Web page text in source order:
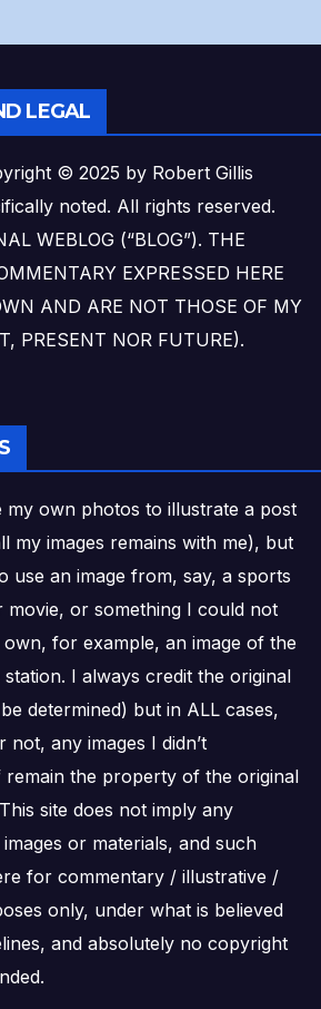
LEGAL
© 2025 by Robert Gillis
noted. All rights reserved.
WEBLOG (“BLOG”). THE
EXPRESSED HERE
AND ARE NOT THOSE OF MY
PRESENT NOR FUTURE).
my own photos to illustrate a post
my images remains with me), but
use an image from, say, a sports
movie, or something I could not
for example, an image of the
I always credit the original
determined) but in ALL cases,
any images I didn’t
the property of the original
site does not imply any
or materials, and such
for commentary / illustrative /
only, under what is believed
and absolutely no copyright